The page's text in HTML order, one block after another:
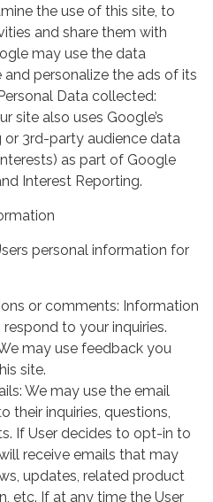
the use of this site, to
and share them with
may use the data
personalize the ads of its
Data collected:
site also uses Google’s
3rd-party audience data
as part of Google
Interest Reporting.
personal information for
or comments: Information
to your inquiries.
may use feedback you
site.
We may use the email
their inquiries, questions,
If User decides to opt-in to
receive emails that may
updates, related product
etc. If at any time the User